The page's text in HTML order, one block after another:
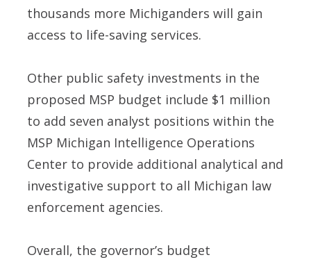
thousands more Michiganders will gain
access to life-saving services.
Other public safety investments in the
proposed MSP budget include $1 million
to add seven analyst positions within the
MSP Michigan Intelligence Operations
Center to provide additional analytical and
investigative support to all Michigan law
enforcement agencies.
Overall, the governor’s budget